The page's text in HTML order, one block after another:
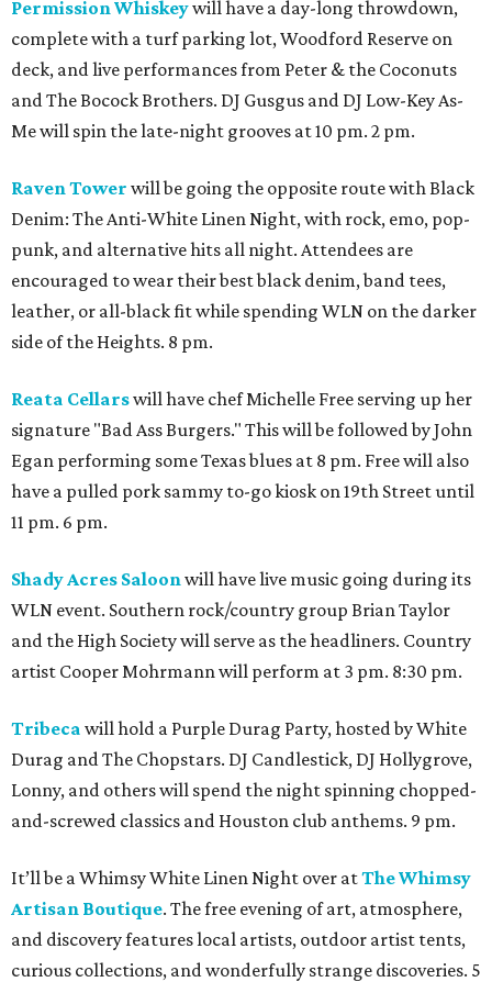
Permission Whiskeywill have a day-long throwdown,
complete with a turf parking lot, Woodford Reserve on
deck, and live performances from Peter & the Coconuts
and The Bocock Brothers. DJ Gusgus and DJ Low-Key As-
Me will spin the late-night grooves at 10 pm. 2 pm.
Raven Tower will be going the opposite route with Black
Denim: The Anti-White Linen Night, with rock, emo, pop-
punk, and alternative hits all night. Attendees are
encouraged to wear their best black denim, band tees,
leather, or all-black fit while spending WLN on the darker
side of the Heights. 8 pm.
Reata Cellarswill have chef Michelle Free serving up her
signature "Bad Ass Burgers." This will be followed by John
Egan performing some Texas blues at 8 pm. Free will also
have a pulled pork sammy to-go kiosk on 19th Street until
11 pm. 6 pm.
Shady Acres Saloon will have live music going during its
WLN event. Southern rock/country group Brian Taylor
and the High Society will serve as the headliners. Country
artist Cooper Mohrmann will perform at 3 pm. 8:30 pm.
Tribeca will hold a Purple Durag Party, hosted by White
Durag and The Chopstars. DJ Candlestick, DJ Hollygrove,
Lonny, and others will spend the night spinning chopped-
and-screwed classics and Houston club anthems. 9 pm.
It’ll be a Whimsy White Linen Night over atThe Whimsy
Artisan Boutique. The free evening of art, atmosphere,
and discovery features local artists, outdoor artist tents,
curious collections, and wonderfully strange discoveries. 5